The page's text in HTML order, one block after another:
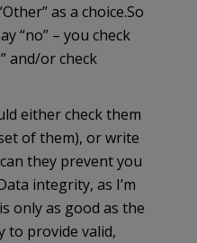
as a choice.So
“no” – you check
and/or check
either check them
of them), or write
they prevent you
integrity, as I’m
only as good as the
to provide valid,